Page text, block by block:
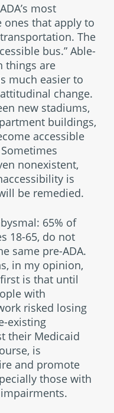
most
ones that apply to
The
bus.” Able-
things are
much easier to
change.
new stadiums,
buildings,
accessible
nonexistent,
is
be remedied.
65% of
18-65, do not
same pre-ADA.
in my opinion,
is that until
with
risked losing
existing
their Medicaid
is
and promote
those with